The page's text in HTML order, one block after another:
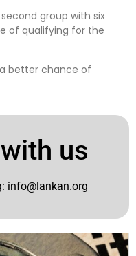
group with six
of qualifying for the
better chance of
us
info@lankan.org